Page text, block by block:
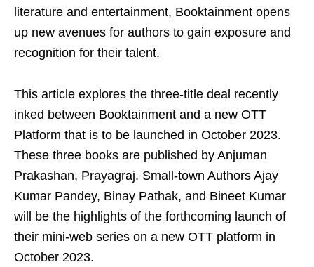
literature and entertainment, Booktainment opens
up new avenues for authors to gain exposure and
recognition for their talent.
This article explores the three-title deal recently
inked between Booktainment and a new OTT
Platform that is to be launched in October 2023.
These three books are published by Anjuman
Prakashan, Prayagraj. Small-town Authors Ajay
Kumar Pandey, Binay Pathak, and Bineet Kumar
will be the highlights of the forthcoming launch of
their mini-web series on a new OTT platform in
October 2023.